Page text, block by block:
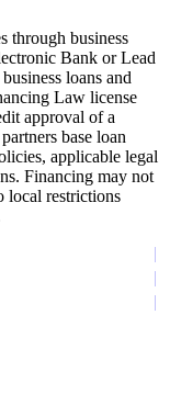
through business
Bank or Lead
loans and
Law license
approval of a
base loan
applicable legal
Financing may not
local restrictions